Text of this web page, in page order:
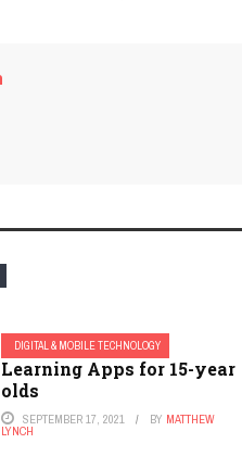
DIGITAL & MOBILE TECHNOLOGY
Learning Apps for 15-year
olds
SEPTEMBER 17, 2021 BY MATTHEW
LYNCH